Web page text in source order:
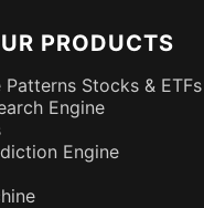
PRODUCTS
Patterns Stocks & ETFs
Engine
Engine